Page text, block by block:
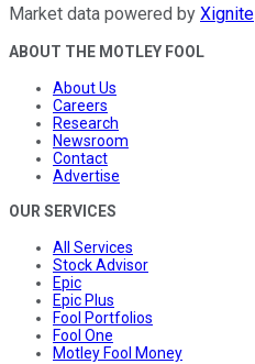
Market data powered by Xignite
ABOUT THE MOTLEY FOOL
About Us
Careers
Research
Newsroom
Contact
Advertise
OUR SERVICES
All Services
Stock Advisor
Epic
Epic Plus
Fool Portfolios
Fool One
Motley Fool Money